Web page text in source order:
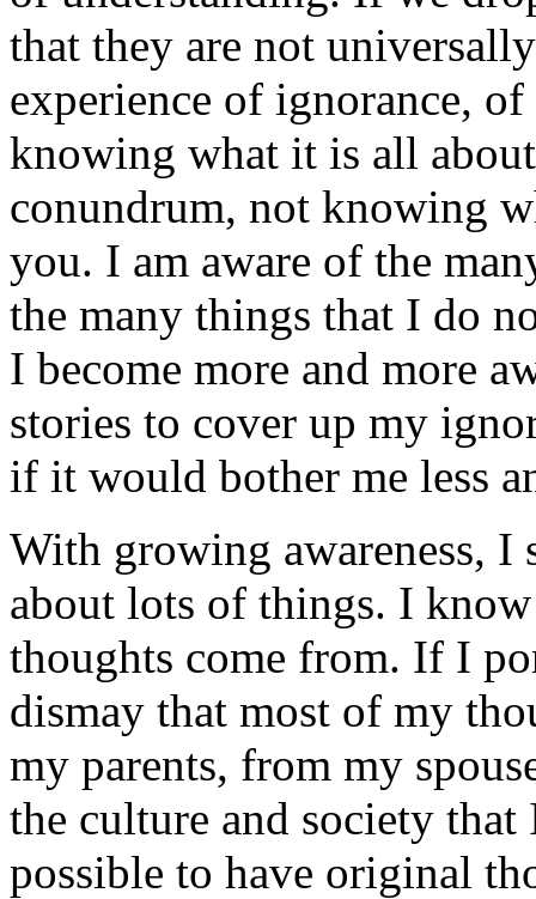
that they are not
experience of ignorance,
knowing what it is all
conundrum, not knowing
you. I am aware of the
the many things that I do
I become more and more
stories to cover up my
if it would bother me less
With growing awareness, I
about lots of things. I
thoughts come from. If I
dismay that most of my
my parents, from my
the culture and society
possible to have original